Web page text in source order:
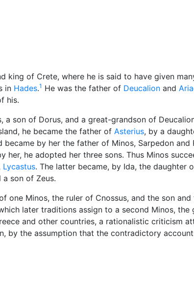
king of Crete, where he is said to have given
in Hades.1 He was the father of Deucalion and
his.
son of Dorus, and a great-grandson of
he became the father of Asterius, by a
by her the father of Minos, Sarpedon and
he adopted her three sons. Thus Minos
Lycastus. The latter became, by Ida, the daughter
a son of Zeus.
one Minos, the ruler of Cnossus, and the son
later traditions assign to a second Minos, the
and other countries, a rationalistic criticism
by the assumption that the contradictory